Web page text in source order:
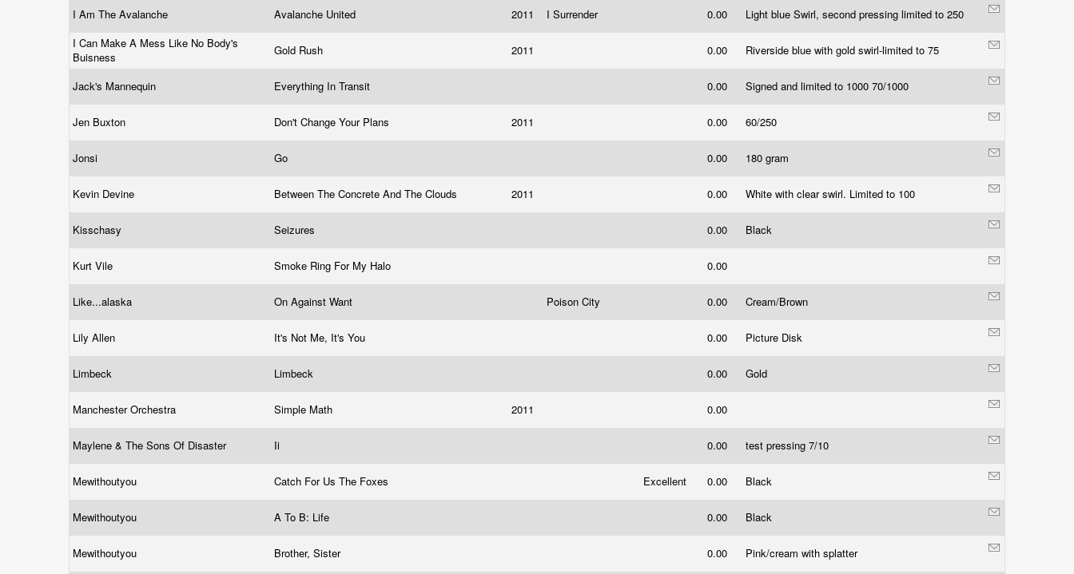
I Am The Avalanche Avalanche United 2011 I Surrender 0.00
Light blue Swirl, second pressing limited to 250
I Can Make A Mess Like No Body's
Buisness
Gold Rush 2011 0.00 Riverside blue with gold swirl-limited to 75
Jack's Mannequin Everything In Transit 0.00 Signed and limited to 1000 70/1000
Jen Buxton Don't Change Your Plans 2011 0.00 60/250
Jonsi Go 0.00 180 gram
Kevin Devine Between The Concrete And The Clouds 2011 0.00 White with clear swirl. Limited to 100
Kisschasy Seizures 0.00 Black
Kurt Vile Smoke Ring For My Halo 0.00
Like...alaska On Against Want Poison City 0.00 Cream/Brown
Lily Allen It's Not Me, It's You 0.00 Picture Disk
Limbeck Limbeck 0.00 Gold
Manchester Orchestra Simple Math 2011 0.00
Maylene & The Sons Of Disaster Ii 0.00 test pressing 7/10
Mewithoutyou Catch For Us The Foxes Excellent 0.00 Black
Mewithoutyou A To B: Life 0.00 Black
Mewithoutyou Brother, Sister 0.00 Pink/cream with splatter